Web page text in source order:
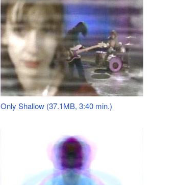
Only Shallow (37.1MB, 3:40 min.)